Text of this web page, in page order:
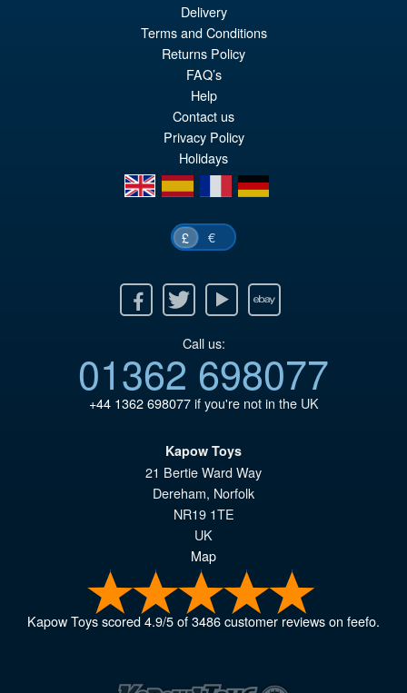
PRE ORDER
Delivery
Terms and Conditions
Returns Policy
FAQ’s
Help
Contact us
Privacy Policy
Holidays
en
es fr de
£ €
Twitter Youtube Ebay
Call us:
01362 698077
+44 1362 698077if you're not in the UK
Kapow Toys
21 Bertie Ward Way
Dereham, Norfolk
NR19 1TE
UK
Map
Kapow Toysscored4.9/5of3486customer reviews on feefo.